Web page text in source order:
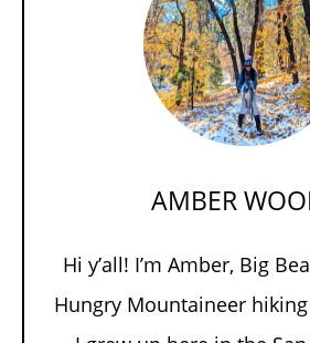
AMBER
Hi y’all! I’m Amber, Big
Hungry Mountaineer